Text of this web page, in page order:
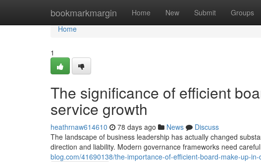
bookmarkmargin Home New Submit Groups
Home
Home
1
The significance of efficient
service growth
heathrnaw614610 78 days ago News
Discuss
The landscape of business leadership has actually changed
direction and liability. Modern governance frameworks need
blog.com/41690138/the-importance-of-efficient-board-make-up-